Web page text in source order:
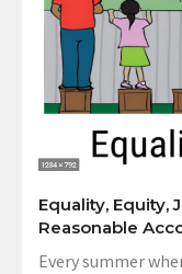
Equality, Equity,
Reasonable
Every summer